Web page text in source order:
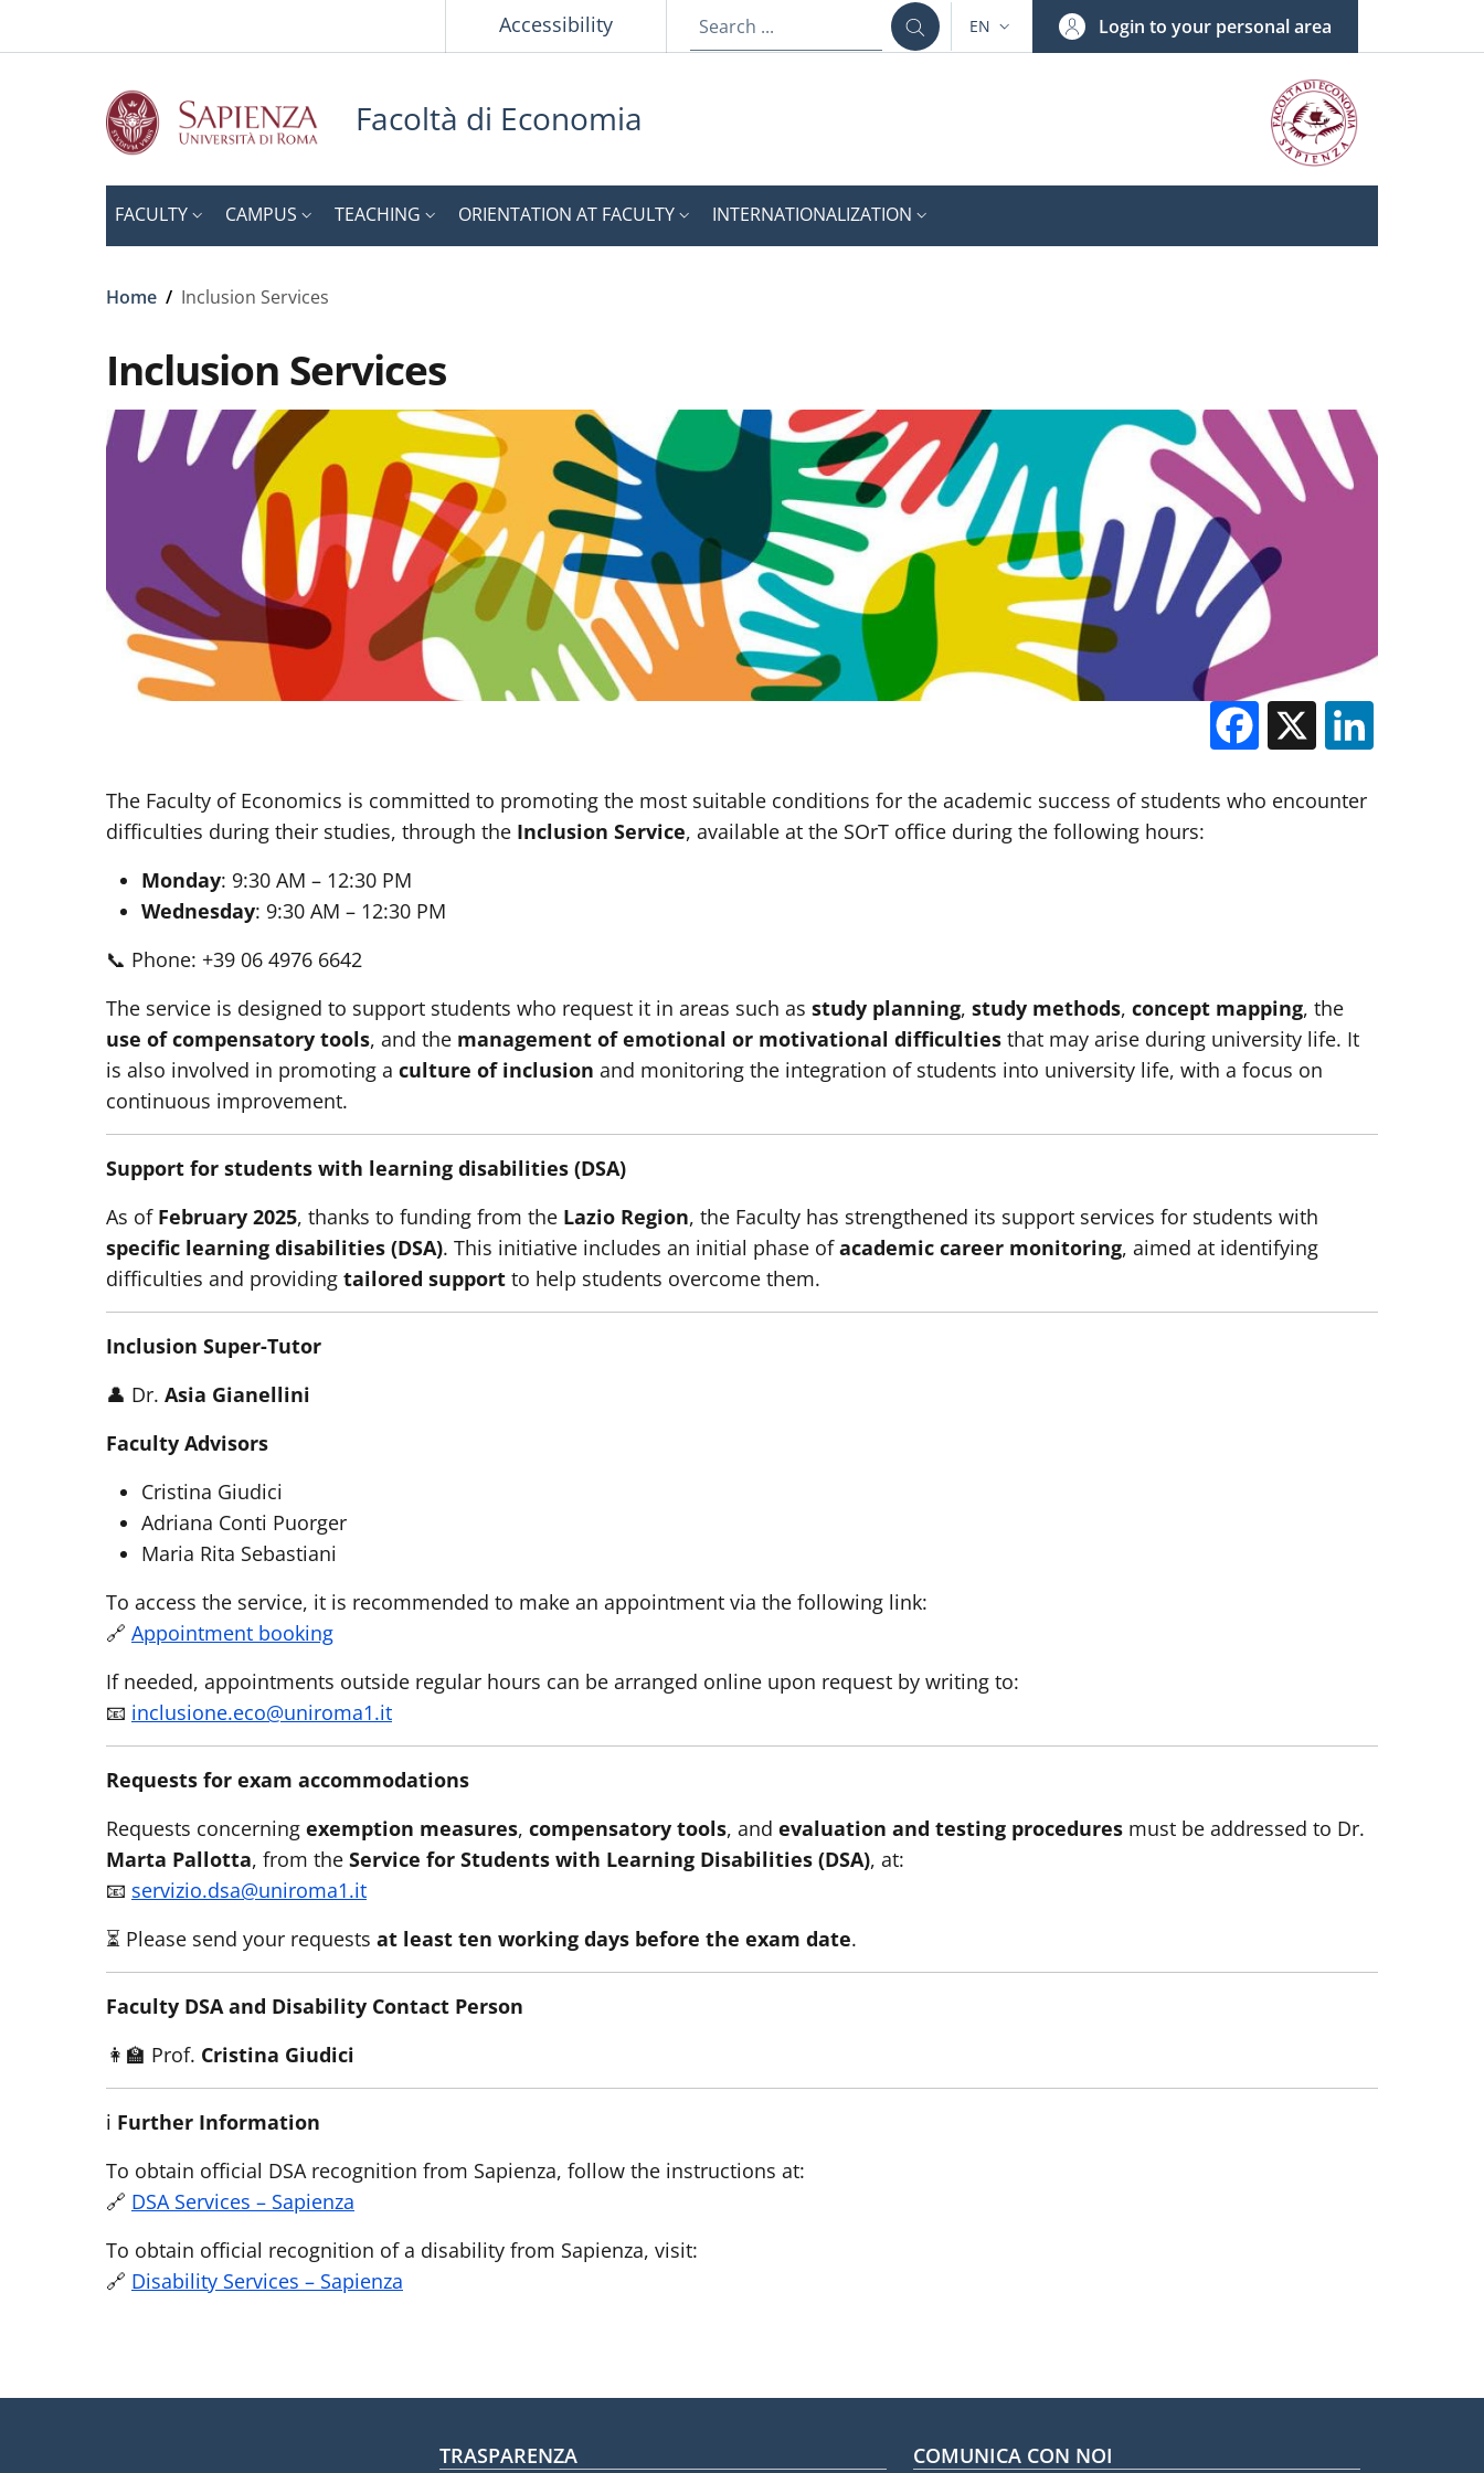
Slim topAccessibility LANGUAGE SWITCHER: CURRENT LANGUAGE
EN Login to your personal area
Facoltà di Economia
FACULTY CAMPUS TEACHING ORIENTATION AT FACULTY INTERNATIONALIZATION
Breadcrumb
Home / Inclusion Services
Inclusion Services
Facebook
X
The Faculty of Economics is committed to promoting the most suitable conditions for the academic success of students who encounter
difficulties during their studies, through the Inclusion Service, available at the SOrT office during the following hours:
Monday: 9:30 AM – 12:30 PM
Wednesday: 9:30 AM – 12:30 PM
📞 Phone: +39 06 4976 6642
The service is designed to support students who request it in areas such as study planning, study methods, concept mapping, the
use of compensatory tools, and the management of emotional or motivational difficulties that may arise during university life. It
is also involved in promoting a culture of inclusion and monitoring the integration of students into university life, with a focus on
continuous improvement.
Support for students with learning disabilities (DSA)
As of February 2025, thanks to funding from the Lazio Region, the Faculty has strengthened its support services for students with
specific learning disabilities (DSA). This initiative includes an initial phase ofacademic career monitoring, aimed at identifying
difficulties and providing tailored support to help students overcome them.
Inclusion Super-Tutor
👤 Dr. Asia Gianellini
Faculty Advisors
Cristina Giudici
Adriana Conti Puorger
Maria Rita Sebastiani
To access the service, it is recommended to make an appointment via the following link:
🔗 Appointment booking
If needed, appointments outside regular hours can be arranged online upon request by writing to:
📧 inclusione.eco@uniroma1.it
Requests for exam accommodations
Requests concerning exemption measures, compensatory tools, and evaluation and testing procedures must be addressed to Dr.
Marta Pallotta, from the Service for Students with Learning Disabilities (DSA), at:
📧 servizio.dsa@uniroma1.it
⏳ Please send your requests at least ten working days before the exam date.
Faculty DSA and Disability Contact Person
👩‍🏫 Prof. Cristina Giudici
ℹ️ Further Information
To obtain official DSA recognition from Sapienza, follow the instructions at:
🔗 DSA Services – Sapienza
To obtain official recognition of a disability from Sapienza, visit:
🔗 Disability Services – Sapienza
TRASPARENZA COMUNICA CON NOI